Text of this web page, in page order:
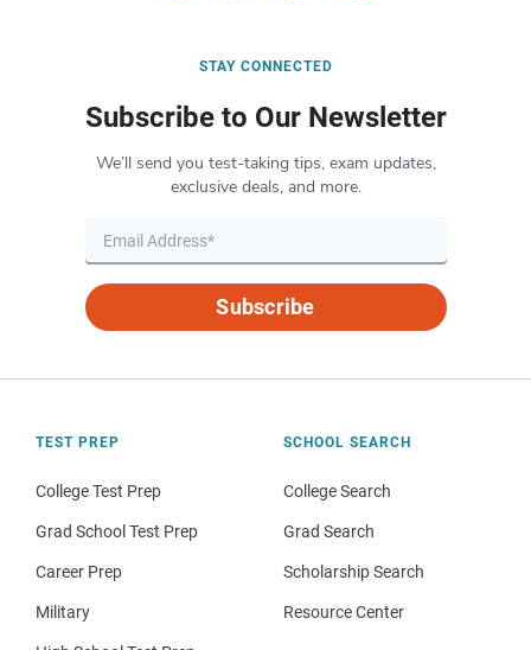
STAY CONNECTED
Subscribe to Our Newsletter
We’ll send you test-taking tips, exam updates,
exclusive deals, and more.
Subscribe
TEST PREP
College Test Prep
Grad School Test Prep
Career Prep
Military
SCHOOL SEARCH
College Search
Grad Search
Scholarship Search
Resource Center